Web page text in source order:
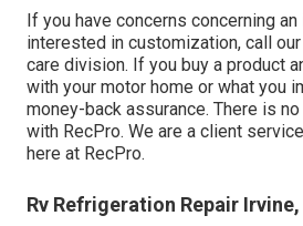
If you have concerns concerning an
interested in customization, call
care division. If you buy a product
with your motor home or what you
money-back assurance. There is
with RecPro. We are a client
here at RecPro.
Rv Refrigeration Repair Irvine,